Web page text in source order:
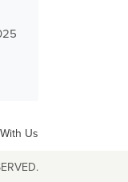
Us